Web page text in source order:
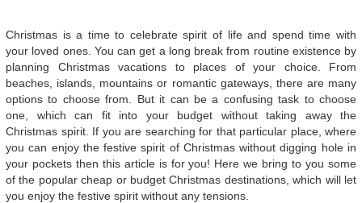
Christmas is a time to celebrate spirit of life and spend time with
your loved ones. You can get a long break from routine existence by
planning Christmas vacations to places of your choice. From
beaches, islands, mountains or romantic gateways, there are many
options to choose from. But it can be a confusing task to choose
one, which can fit into your budget without taking away the
Christmas spirit. If you are searching for that particular place, where
you can enjoy the festive spirit of Christmas without digging hole in
your pockets then this article is for you! Here we bring to you some
of the popular cheap or budget Christmas destinations, which will let
you enjoy the festive spirit without any tensions.